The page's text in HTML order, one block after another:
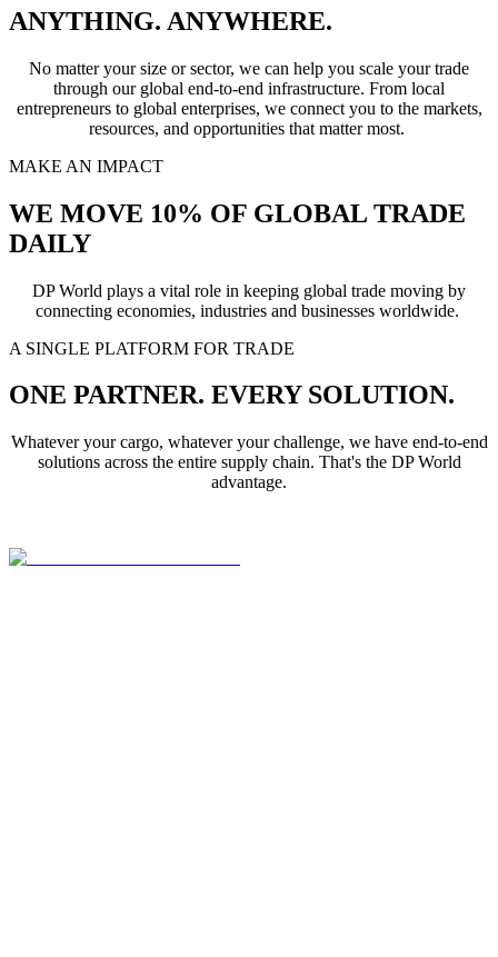
ANYTHING. ANYWHERE.
No matter your size or sector, we can help you scale your trade
through our global end-to-end infrastructure. From local
entrepreneurs to global enterprises, we connect you to the markets,
resources, and opportunities that matter most.
MAKE AN IMPACT
WE MOVE 10% OF GLOBAL TRADE
DAILY
DP World plays a vital role in keeping global trade moving by
connecting economies, industries and businesses worldwide.
A SINGLE PLATFORM FOR TRADE
ONE PARTNER. EVERY SOLUTION.
Whatever your cargo, whatever your challenge, we have end-to-end
solutions across the entire supply chain. That's the DP World
advantage.